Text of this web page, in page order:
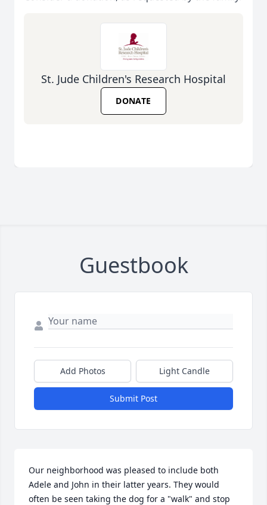
St. Jude Children's Research Hospital
DONATE
Guestbook
Add Photos Light Candle
Submit Post
Our neighborhood was pleased to include both
Adele and John in their latter years. They would
often be seen taking the dog for a "walk" and stop